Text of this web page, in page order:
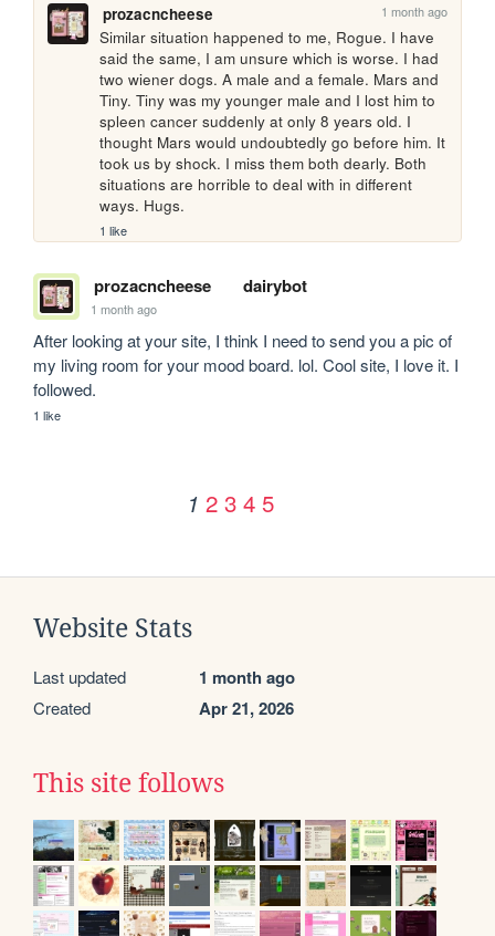
prozacncheese 1 month ago
Similar situation happened to me, Rogue. I have
said the same, I am unsure which is worse. I had
two wiener dogs. A male and a female. Mars and
Tiny. Tiny was my younger male and I lost him to
spleen cancer suddenly at only 8 years old. I
thought Mars would undoubtedly go before him. It
took us by shock. I miss them both dearly. Both
situations are horrible to deal with in different
ways. Hugs.
1 like
prozacncheese dairybot
1 month ago
After looking at your site, I think I need to send you a pic of
my living room for your mood board. lol. Cool site, I love it. I
followed.
1 like
1 2 3 4 5
Website Stats
Last updated 1 month ago
Created Apr 21, 2026
This site follows